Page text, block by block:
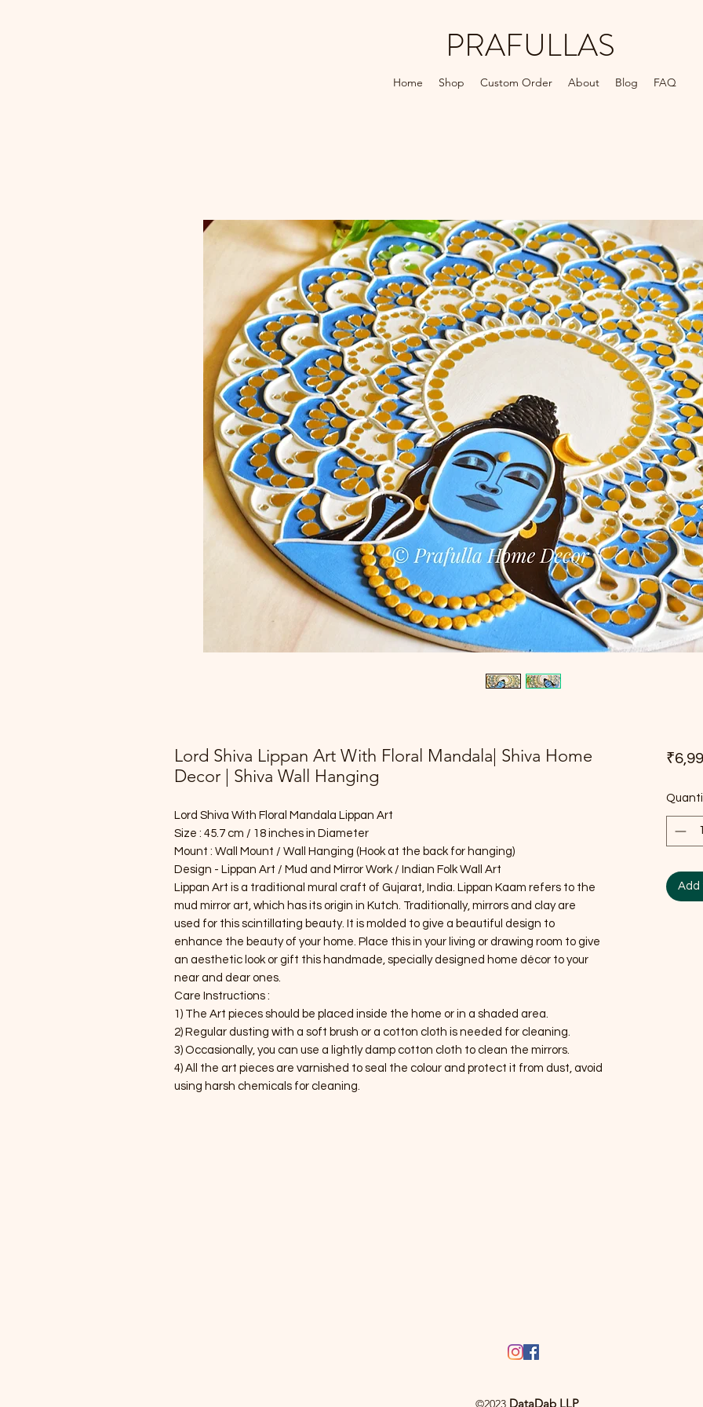
Home Shop Custom Order About Blog FAQ
PRAFULLAS
Lord Shiva Lippan Art With Floral Mandala| Shiva Home
Decor | Shiva Wall Hanging
Lord Shiva With Floral Mandala Lippan Art
Size : 45.7 cm / 18 inches in Diameter
Mount : Wall Mount / Wall Hanging (Hook at the back for hanging)
Design - Lippan Art / Mud and Mirror Work / Indian Folk Wall Art
Lippan Art is a traditional mural craft of Gujarat, India. Lippan Kaam refers to the
mud mirror art, which has its origin in Kutch. Traditionally, mirrors and clay are
used for this scintillating beauty. It is molded to give a beautiful design to
enhance the beauty of your home. Place this in your living or drawing room to give
an aesthetic look or gift this handmade, specially designed home décor to your
near and dear ones.
Care Instructions :
1) The Art pieces should be placed inside the home or in a shaded area.
2) Regular dusting with a soft brush or a cotton cloth is needed for cleaning.
3) Occasionally, you can use a lightly damp cotton cloth to clean the mirrors.
4) All the art pieces are varnished to seal the colour and protect it from dust, avoid
using harsh chemicals for cleaning.
Add
©2023 DataDab LLP